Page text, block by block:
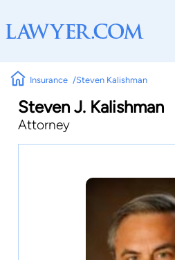
Insurance Steven Kalishman
Steven J. Kalishman
Attorney